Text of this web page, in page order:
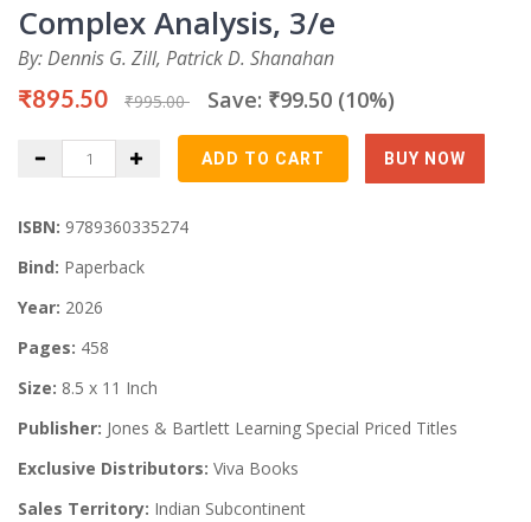
Complex Analysis, 3/e
By: Dennis G. Zill, Patrick D. Shanahan
₹895.50 ₹995.00 Save: ₹99.50 (10%)
ISBN: 9789360335274
Bind: Paperback
Year: 2026
Pages: 458
Size: 8.5 x 11 Inch
Publisher: Jones & Bartlett Learning Special Priced Titles
Exclusive Distributors: Viva Books
Sales Territory: Indian Subcontinent